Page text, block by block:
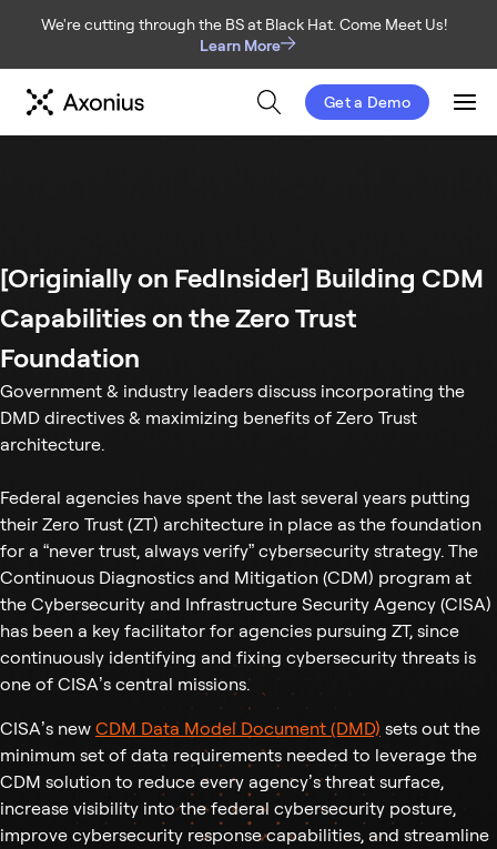
We're cutting through the BS at Black Hat. Come Meet Us!
Learn More
Get a Demo
[Originially on FedInsider] Building CDM
Capabilities on the Zero Trust
Foundation
Government & industry leaders discuss incorporating the
DMD directives & maximizing benefits of Zero Trust
architecture.
Federal agencies have spent the last several years putting
their Zero Trust (ZT) architecture in place as the foundation
for a “never trust, always verify” cybersecurity strategy. The
Continuous Diagnostics and Mitigation (CDM) program at
the Cybersecurity and Infrastructure Security Agency (CISA)
has been a key facilitator for agencies pursuing ZT, since
continuously identifying and fixing cybersecurity threats is
one of CISA’s central missions.
CISA’s new CDM Data Model Document (DMD) sets out the
minimum set of data requirements needed to leverage the
CDM solution to reduce every agency’s threat surface,
increase visibility into the federal cybersecurity posture,
improve cybersecurity response capabilities, and streamline